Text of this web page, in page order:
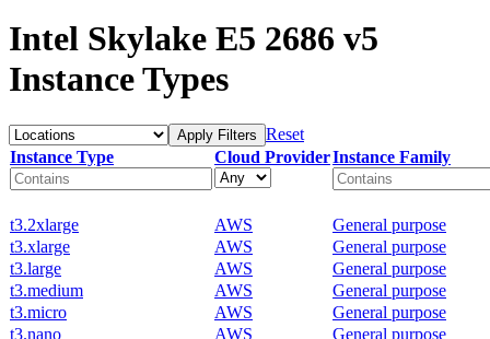
Intel Skylake E5 2686 v5
Instance Types
Apply Filters Reset
Instance Type
Cloud ProviderInstance Family
t3.2xlarge AWS
General purpose
t3.xlarge
AWS
General purpose
t3.large
AWS
General purpose
t3.medium
AWS
General purpose
t3.micro
AWS
General purpose
t3.nano
AWS
General purpose